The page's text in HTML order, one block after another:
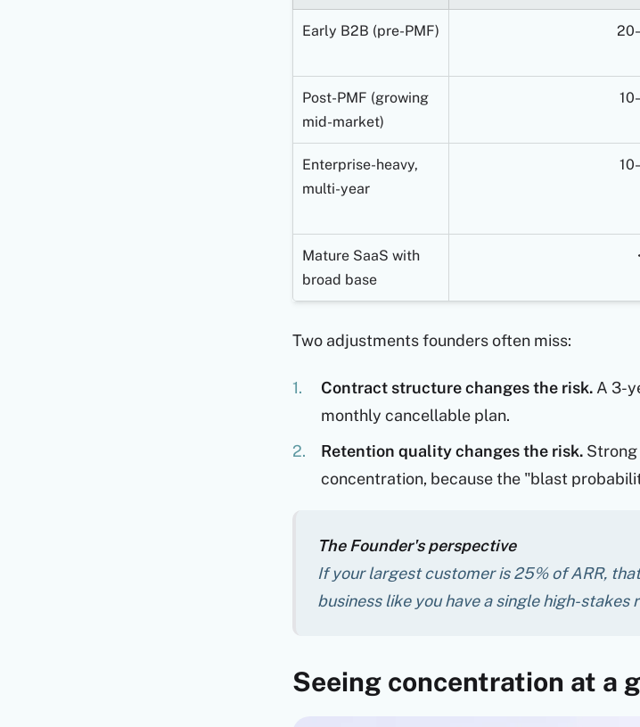
Early B2B (pre-PMF)
Post-PMF (growing
mid-market)
Enterprise-heavy,
multi-year
Mature SaaS with
broad base
Two adjustments founders often miss:
Contract structure changes the risk.A 3-
monthly cancellable plan.
Retention quality changes the risk.Strong
concentration, because the "blast
The Founder's perspective
If your largest customer is 25% of ARR,
business like you have a single high-
Seeing concentration at a